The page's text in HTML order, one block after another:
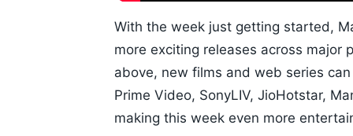
With the week just getting started,
more exciting releases across major
above, new films and web series
Prime Video, SonyLIV, JioHotstar,
making this week even more